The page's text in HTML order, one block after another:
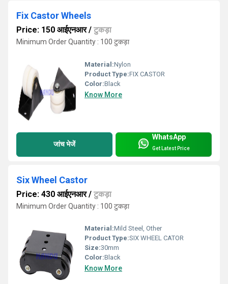
Fix Castor Wheels
Price: 150 आईएनआर/ टुकड़ा
Minimum Order Quantity : 100 टुकड़ा
Material:Nylon
Product Type:FIX CASTOR
Color:Black
Know More
जांच भेजें
WhatsApp
Get Latest Price
Six Wheel Castor
Price: 430 आईएनआर/ टुकड़ा
Minimum Order Quantity : 100 टुकड़ा
Material:Mild Steel, Other
Product Type:SIX WHEEL CATOR
Size:30mm
Color:Black
Know More